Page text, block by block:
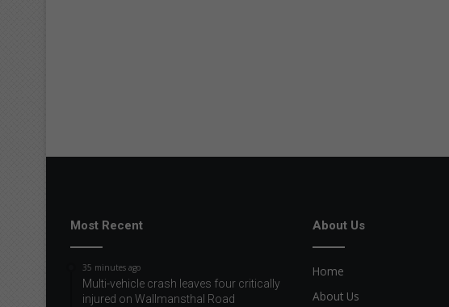
Most Recent
35 minutes ago
Multi-vehicle crash leaves four critically
injured on Wallmansthal Road
About Us
Home
About Us